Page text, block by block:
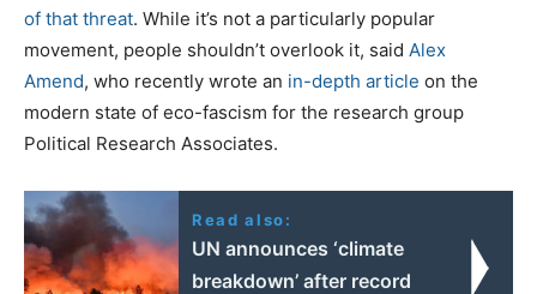
of that threat. While it’s not a particularly popular
movement, people shouldn’t overlook it, said Alex
Amend, who recently wrote an in-depth article on the
modern state of eco-fascism for the research group
Political Research Associates.
Read also:
UN announces ‘climate
breakdown’ after record